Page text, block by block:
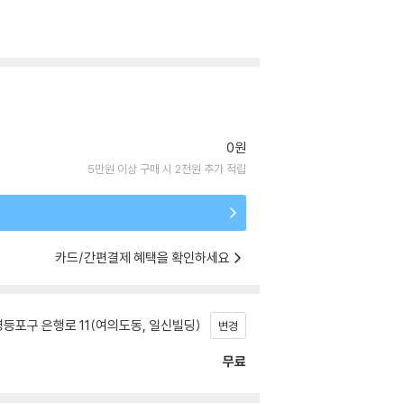
0원
5만원 이상 구매 시 2천원 추가 적립
카드/간편결제 혜택을 확인하세요
포구 은행로 11(여의도동, 일신빌딩) 변경
무료